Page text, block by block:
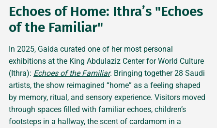
Echoes of Home: Ithra’s "Echoes
of the Familiar"
In 2025, Gaida curated one of her most personal
exhibitions at the King Abdulaziz Center for World Culture
(Ithra): Echoes of the Familiar. Bringing together 28 Saudi
artists, the show reimagined “home” as a feeling shaped
by memory, ritual, and sensory experience. Visitors moved
through spaces filled with familiar echoes, children’s
footsteps in a hallway, the scent of cardamom in a